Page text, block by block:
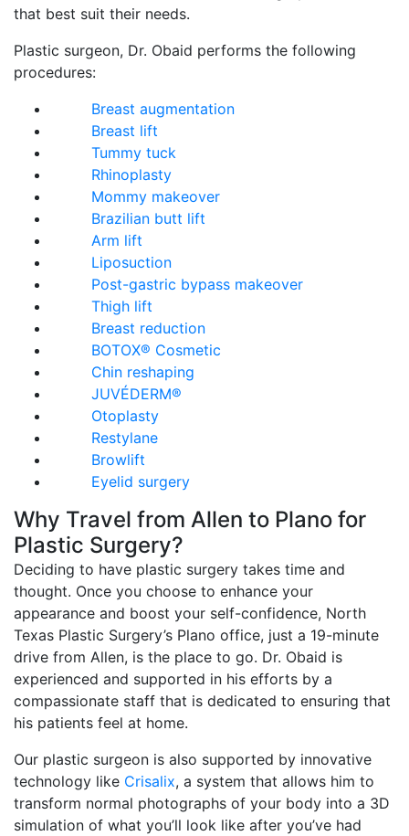
that best suit their needs.
Plastic surgeon, Dr. Obaid performs the following
procedures:
Breast augmentation
Breast lift
Tummy tuck
Rhinoplasty
Mommy makeover
Brazilian butt lift
Arm lift
Liposuction
Post-gastric bypass makeover
Thigh lift
Breast reduction
BOTOX® Cosmetic
Chin reshaping
JUVÉDERM®
Otoplasty
Restylane
Browlift
Eyelid surgery
Why Travel from Allen to Plano for
Plastic Surgery?
Deciding to have plastic surgery takes time and
thought. Once you choose to enhance your
appearance and boost your self-confidence, North
Texas Plastic Surgery’s Plano office, just a 19-minute
drive from Allen, is the place to go. Dr. Obaid is
experienced and supported in his efforts by a
compassionate staff that is dedicated to ensuring that
his patients feel at home.
Our plastic surgeon is also supported by innovative
technology like Crisalix, a system that allows him to
transform normal photographs of your body into a 3D
simulation of what you’ll look like after you’ve had